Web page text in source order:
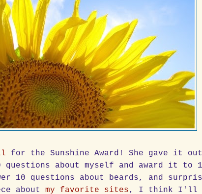
for the Sunshine Award! She gave it
questions about myself and award it to
10 questions about beards, and
aboutmy favorite sites, I think I'll